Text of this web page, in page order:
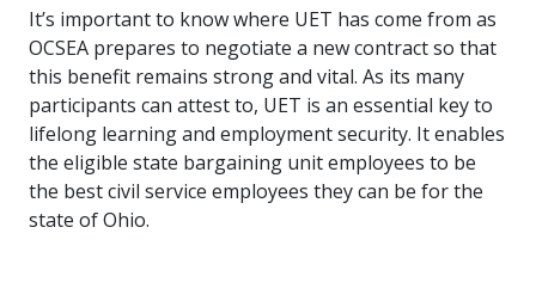
It’s important to know where UET has come from as
OCSEA prepares to negotiate a new contract so that
this benefit remains strong and vital. As its many
participants can attest to, UET is an essential key to
lifelong learning and employment security. It enables
the eligible state bargaining unit employees to be
the best civil service employees they can be for the
state of Ohio.